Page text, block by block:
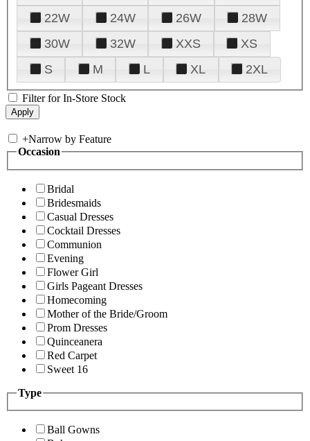
22W
24W 26W
28W
30W
32W XXS
XS
S
M L XL 2XL
Filter for In-Store Stock
+Narrow by Feature
Occasion
Bridal
Bridesmaids
Casual Dresses
Cocktail Dresses
Communion
Evening
Flower Girl
Girls Pageant Dresses
Homecoming
Mother of the Bride/Groom
Prom Dresses
Quinceanera
Red Carpet
Sweet 16
Type
Ball Gowns